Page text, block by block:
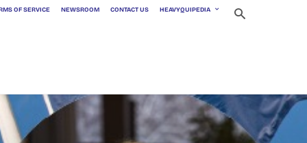
OF SERVICE NEWSROOM CONTACT US HEAVYQUIPEDIA